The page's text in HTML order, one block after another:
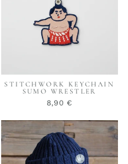
STITCHWORK KEYCHAIN
SUMO WRESTLER
8,90 €